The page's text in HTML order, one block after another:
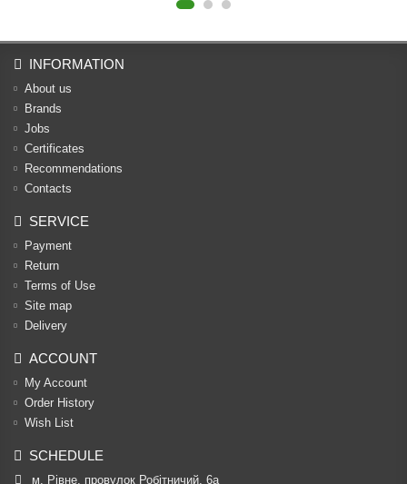
INFORMATION
About us
Brands
Jobs
Certificates
Recommendations
Contacts
SERVICE
Payment
Return
Terms of Use
Site map
Delivery
ACCOUNT
My Account
Order History
Wish List
SCHEDULE
м. Рівне, провулок Робітничий, 6а